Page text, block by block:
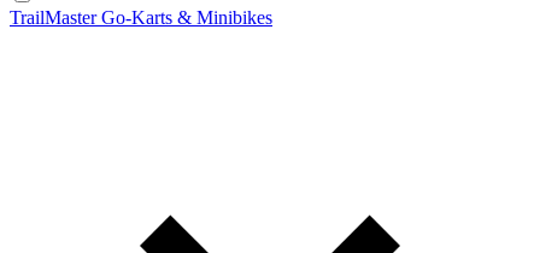
TrailMaster Go-Karts & Minibikes